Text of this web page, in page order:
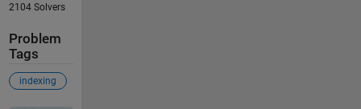
2104 Solvers
Problem
Tags
indexing